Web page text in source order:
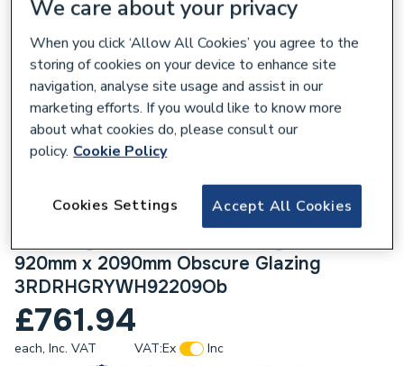
Crystal uPVC Obscure Single Door Full
920mm x 2090mm Obscure Glazing
3RDRHGRYWH92209Ob
£761.94
each, Inc. VAT VAT:Ex
Inc
We care about your privacy
When you click ‘Allow All Cookies’ you agree to the
storing of cookies on your device to enhance site
navigation, analyse site usage and assist in our
marketing efforts. If you would like to know more
about what cookies do, please consult our
policy. Cookie Policy
Accept All Cookies
Cookies Settings